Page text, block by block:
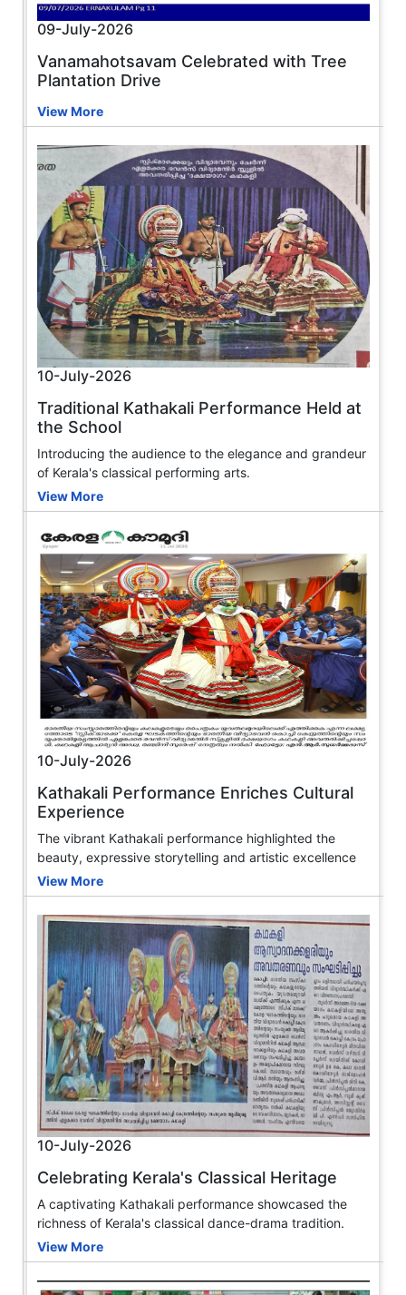
09-July-2026
Vanamahotsavam Celebrated with Tree
Plantation Drive
View More
10-July-2026
Traditional Kathakali Performance Held at
the School
Introducing the audience to the elegance and grandeur
of Kerala's classical performing arts.
View More
10-July-2026
Kathakali Performance Enriches Cultural
Experience
The vibrant Kathakali performance highlighted the
beauty, expressive storytelling and artistic excellence
View More
10-July-2026
Celebrating Kerala's Classical Heritage
A captivating Kathakali performance showcased the
richness of Kerala's classical dance-drama tradition.
View More